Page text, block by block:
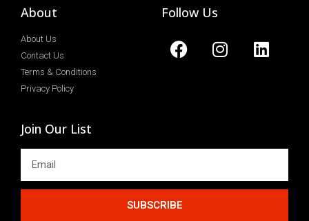
About
About Us
Contact Us
Terms & Conditions
Privacy Policy
Follow Us
Join Our List
SUBSCRIBE